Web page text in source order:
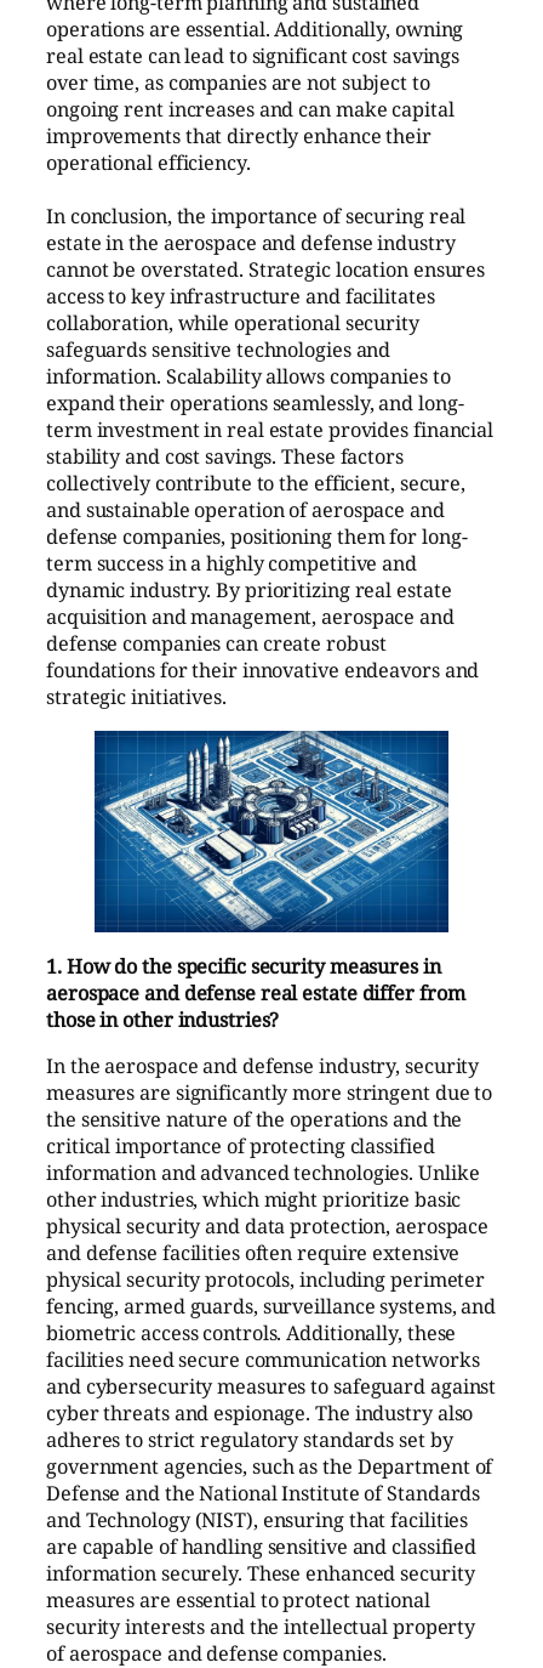
operations are essential. Additionally, owning
real estate can lead to significant cost savings
over time, as companies are not subject to
ongoing rent increases and can make capital
improvements that directly enhance their
operational efficiency.
In conclusion, the importance of securing real
estate in the aerospace and defense industry
cannot be overstated. Strategic location ensures
access to key infrastructure and facilitates
collaboration, while operational security
safeguards sensitive technologies and
information. Scalability allows companies to
expand their operations seamlessly, and long-
term investment in real estate provides financial
stability and cost savings. These factors
collectively contribute to the efficient, secure,
and sustainable operation of aerospace and
defense companies, positioning them for long-
term success in a highly competitive and
dynamic industry. By prioritizing real estate
acquisition and management, aerospace and
defense companies can create robust
foundations for their innovative endeavors and
strategic initiatives.
1. How do the specific security measures in
aerospace and defense real estate differ from
those in other industries?
In the aerospace and defense industry, security
measures are significantly more stringent due to
the sensitive nature of the operations and the
critical importance of protecting classified
information and advanced technologies. Unlike
other industries, which might prioritize basic
physical security and data protection, aerospace
and defense facilities often require extensive
physical security protocols, including perimeter
fencing, armed guards, surveillance systems, and
biometric access controls. Additionally, these
facilities need secure communication networks
and cybersecurity measures to safeguard against
cyber threats and espionage. The industry also
adheres to strict regulatory standards set by
government agencies, such as the Department of
Defense and the National Institute of Standards
and Technology (NIST), ensuring that facilities
are capable of handling sensitive and classified
information securely. These enhanced security
measures are essential to protect national
security interests and the intellectual property
of aerospace and defense companies.